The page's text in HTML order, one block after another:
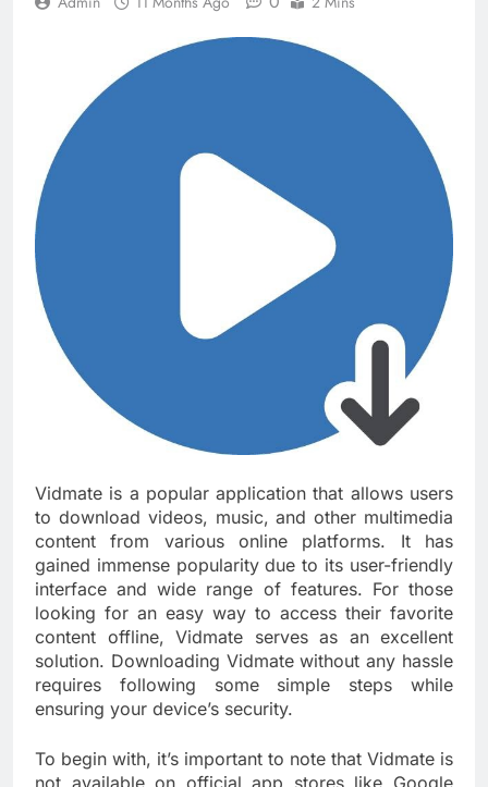
Vidmate is a popular application that allows users
to download videos, music, and other multimedia
content from various online platforms. It has
gained immense popularity due to its user-friendly
interface and wide range of features. For those
looking for an easy way to access their favorite
content offline, Vidmate serves as an excellent
solution. Downloading Vidmate without any hassle
requires following some simple steps while
ensuring your device’s security.
To begin with, it’s important to note that Vidmate is
not available on official app stores like Google